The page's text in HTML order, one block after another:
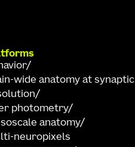
wide anatomy at synaptic
photometry
anatomy
neuropixels